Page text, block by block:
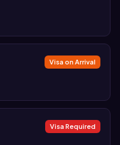
Visa on Arrival
Visa Required